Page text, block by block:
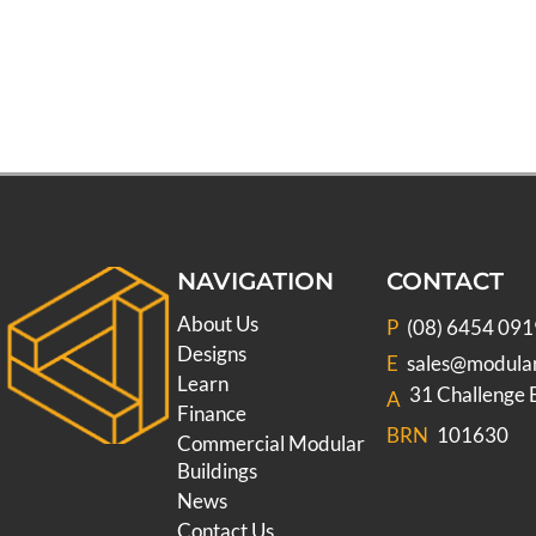
NAVIGATION
About Us
Designs
Learn
Finance
Commercial Modular
Buildings
News
Contact Us
CONTACT
P (08) 6454
E
A 31 Challenge
BRN 101630